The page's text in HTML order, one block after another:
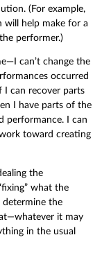
(For example,
will help make for a
performer.)
can’t change the
occurred
can recover parts
I have parts of the
performance. I can
toward creating
the
what the
determine the
it may
in the usual